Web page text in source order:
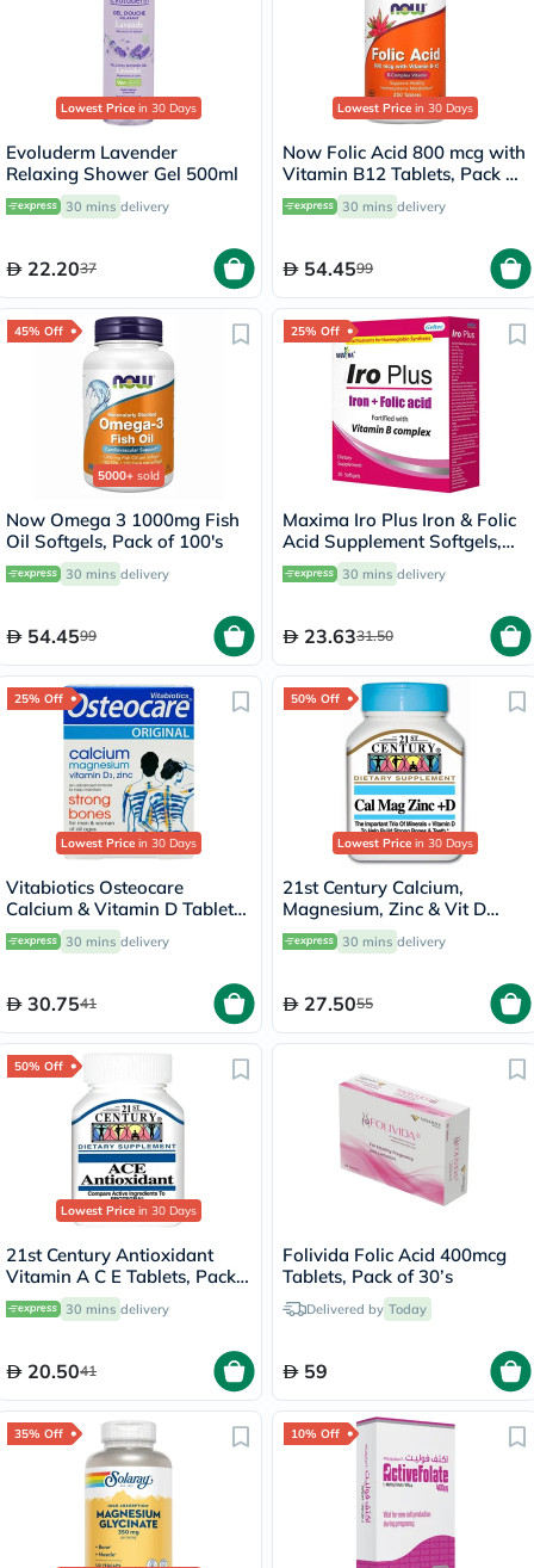
Lowest Price in 30 Days
Evoluderm Lavender
Relaxing Shower Gel 500ml
30 mins delivery
22.2037
Lowest Price in 30 Days
Now Folic Acid 800 mcg with
Vitamin B12 Tablets, Pack of
250's
30 mins delivery
54.4599
45% Off
5000+ sold
Now Omega 3 1000mg Fish
Oil Softgels, Pack of 100's
30 mins delivery
54.4599
25% Off
Maxima Iro Plus Iron & Folic
Acid Supplement Softgels,
Pack of 30’s
30 mins delivery
23.6331.50
25% Off
Lowest Price in 30 Days
Vitabiotics Osteocare
Calcium & Vitamin D Tablets,
Pack of 30’s
30 mins delivery
30.7541
50% Off
Lowest Price in 30 Days
21st Century Calcium,
Magnesium, Zinc & Vit D
Tablets, Pack of 90's
30 mins delivery
27.5055
50% Off
Lowest Price in 30 Days
21st Century Antioxidant
Vitamin A C E Tablets, Pack
of 30's 30 mins delivery
20.5041
Folivida Folic Acid 400mcg
Tablets, Pack of 30’s
Delivered by Today
59
35% Off 10% Off